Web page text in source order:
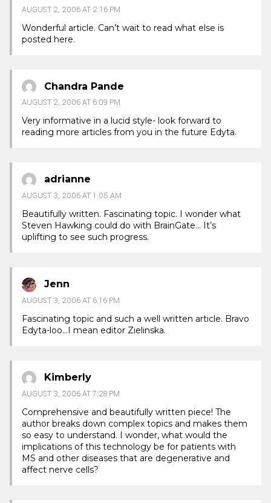
AUGUST 2, 2006 AT 2:16 PM
Wonderful article. Can’t wait to read what else is
posted here.
Chandra Pande
AUGUST 2, 2006 AT 6:09 PM
Very informative in a lucid style- look forward to
reading more articles from you in the future Edyta.
adrianne
AUGUST 3, 2006 AT 1:05 AM
Beautifully written. Fascinating topic. I wonder what
Steven Hawking could do with BrainGate… It’s
uplifting to see such progress.
Jenn
AUGUST 3, 2006 AT 6:16 PM
Fascinating topic and such a well written article. Bravo
Edyta-loo…I mean editor Zielinska.
Kimberly
AUGUST 3, 2006 AT 7:28 PM
Comprehensive and beautifully written piece! The
author breaks down complex topics and makes them
so easy to understand. I wonder, what would the
implications of this technology be for patients with
MS and other diseases that are degenerative and
affect nerve cells?